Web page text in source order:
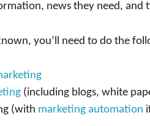
news they need, and
you’ll need to do the
(including blogs, white
(with marketing automation